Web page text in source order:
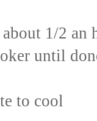
1/2
until
to cool